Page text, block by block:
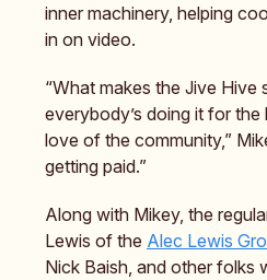
inner machinery, helping
in on video.
“What makes the Jive Hive
everybody’s doing it for
love of the community,”
getting paid.”
Along with Mikey, the
Lewis of the Alec Lewis
Nick Baish, and other folks